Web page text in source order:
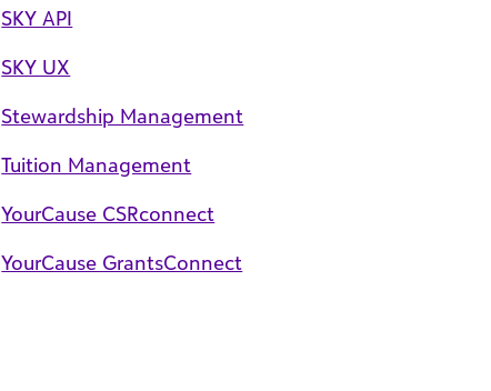
SKY API
SKY UX
Stewardship Management
Tuition Management
YourCause CSRconnect
YourCause GrantsConnect